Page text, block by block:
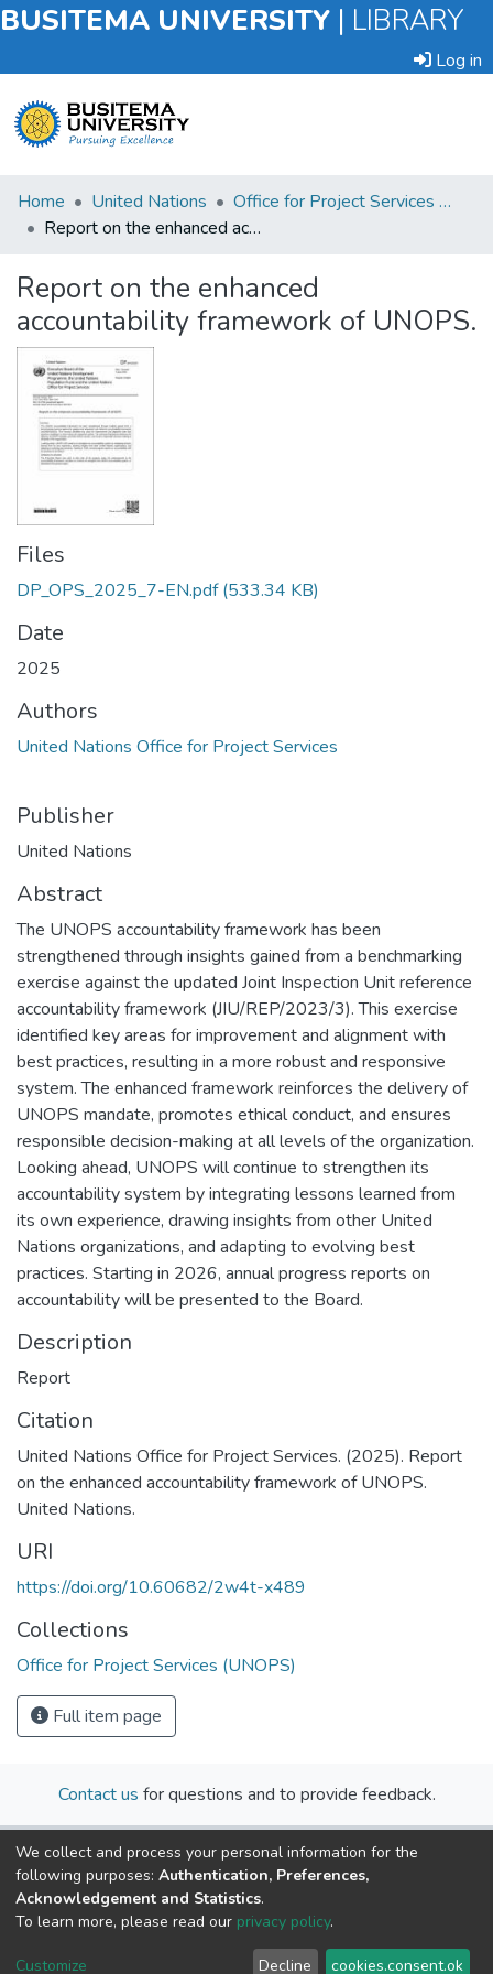
BUSITEMA UNIVERSITY | LIBRARY
Log in
Submit
an
Browse
Statistics
Home United Nations
Office for Project Services (UNOPS)
Report on the enhanced accountability framework of UNOPS.
Report on the enhanced
accountability framework of UNOPS.
Files
DP_OPS_2025_7-EN.pdf(533.34 KB)
Date
2025
Authors
United Nations Office for Project Services
Publisher
United Nations
Abstract
The UNOPS accountability framework has been
strengthened through insights gained from a benchmarking
exercise against the updated Joint Inspection Unit reference
accountability framework (JIU/REP/2023/3). This exercise
identified key areas for improvement and alignment with
best practices, resulting in a more robust and responsive
system. The enhanced framework reinforces the delivery of
UNOPS mandate, promotes ethical conduct, and ensures
responsible decision-making at all levels of the organization.
Looking ahead, UNOPS will continue to strengthen its
accountability system by integrating lessons learned from
its own experience, drawing insights from other United
Nations organizations, and adapting to evolving best
practices. Starting in 2026, annual progress reports on
accountability will be presented to the Board.
Description
Report
Citation
United Nations Office for Project Services. (2025). Report
on the enhanced accountability framework of UNOPS.
United Nations.
URI
https://doi.org/10.60682/2w4t-x489
Collections
Office for Project Services (UNOPS)
Full item page
Contact us for questions and to provide feedback.
Cookie
End User
Send
We collect and process your personal information for the
following purposes: Authentication, Preferences,
Acknowledgement and Statistics.
To learn more, please read our privacy policy.
Customize Decline cookies.consent.ok